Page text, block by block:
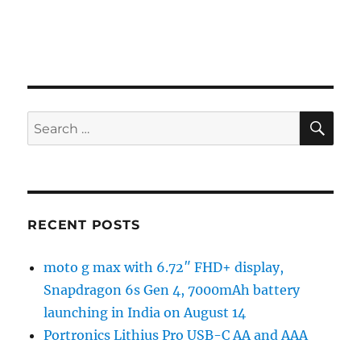
Search
for:
RECENT POSTS
moto g max with 6.72″ FHD+ display,
Snapdragon 6s Gen 4, 7000mAh battery
launching in India on August 14
Portronics Lithius Pro USB-C AA and AAA